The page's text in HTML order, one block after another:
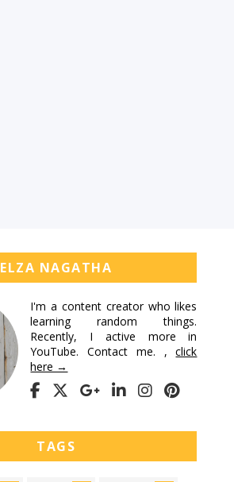
ELZA NAGATHA
I'm a content creator who likes
learning random things.
Recently, I active more in
YouTube. Contact me. ,click
here →
TAGS